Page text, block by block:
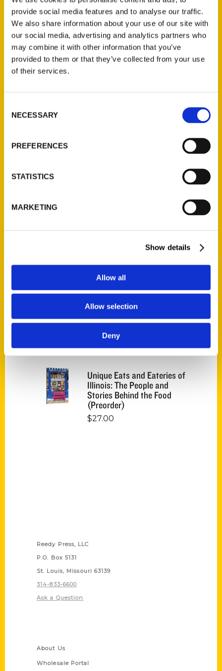
provide social media features and to analyse our traffic.
We also share information about your use of our site with
our social media, advertising and analytics partners who
may combine it with other information that you’ve
provided to them or that they’ve collected from your use
of their services.
Selection
NECESSARY
PREFERENCES
STATISTICS
MARKETING
Show details
Allow all
Allow selection
Deny
Filter by price
Select a category
Jefferson Barracks:
Defending the United
States Since 1826, An
Illustrated Timeline
(Preorder)
32.00
Unique Eats and Eateries of
Illinois: The People and
Stories Behind the Food
(Preorder)
$27.00
Reedy Press, LLC
P.O. Box 5131
St. Louis, Missouri 63139
314-833-6600
Ask a Question
About Us
Wholesale Portal